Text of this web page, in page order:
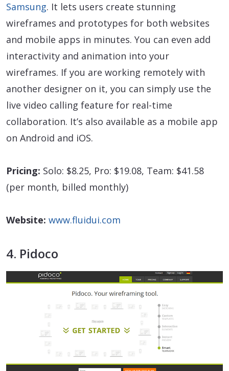
Samsung. It lets users create stunning
wireframes and prototypes for both websites
and mobile apps in minutes. You can even add
interactivity and animation into your
wireframes. If you are working remotely with
another designer on it, you can simply use the
live video calling feature for real-time
collaboration. It’s also available as a mobile app
on Android and iOS.
Pricing: Solo: $8.25, Pro: $19.08, Team: $41.58
(per month, billed monthly)
Website: www.fluidui.com
4. Pidoco